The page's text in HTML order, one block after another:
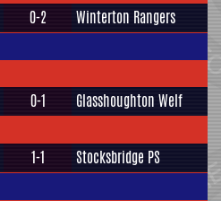
0-2 Winterton Rangers
0-1 Glasshoughton Welf
1-1 Stocksbridge PS